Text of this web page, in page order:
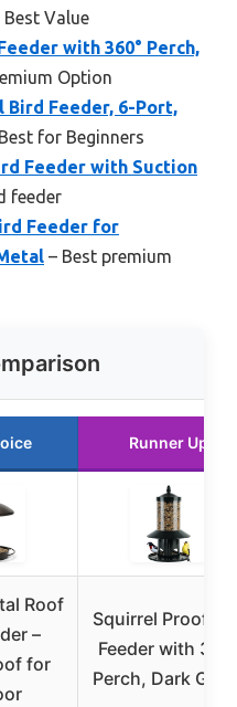
Best Value
with 360° Perch,
Option
Bird Feeder, 6-Port,
for Beginners
Feeder with Suction
feeder
Feeder for
– Best premium
Runner Up
Roof
–
for
Squirrel Proof
Feeder with
Perch, Dark